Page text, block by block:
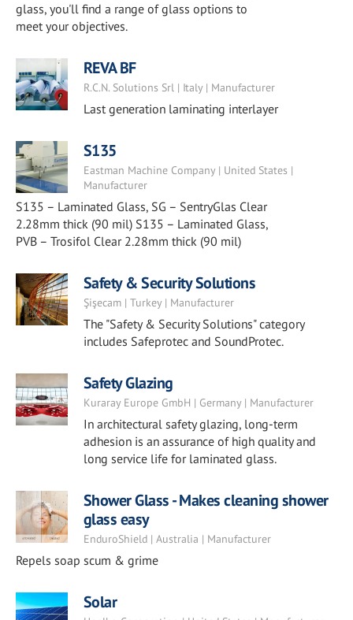
glass, you'll find a range of glass options to
meet your objectives.
REVA BF
R.C.N. Solutions Srl | Italy | Manufacturer
Last generation laminating interlayer
S135
Eastman Machine Company | United States |
Manufacturer
S135 – Laminated Glass, SG – SentryGlas Clear
2.28mm thick (90 mil) S135 – Laminated Glass,
PVB – Trosifol Clear 2.28mm thick (90 mil)
Safety & Security Solutions
Şişecam | Turkey | Manufacturer
The "Safety & Security Solutions" category
includes Safeprotec and SoundProtec.
Safety Glazing
Kuraray Europe GmbH | Germany | Manufacturer
In architectural safety glazing, long-term
adhesion is an assurance of high quality and
long service life for laminated glass.
Shower Glass - Makes cleaning shower
glass easy
EnduroShield | Australia | Manufacturer
Repels soap scum & grime
Solar